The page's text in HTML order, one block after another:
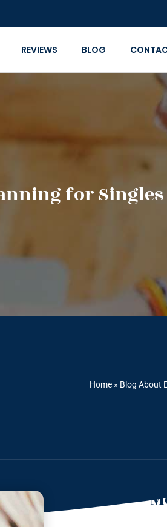
REVIEWS BLOG
for Singles
Home » Blog About